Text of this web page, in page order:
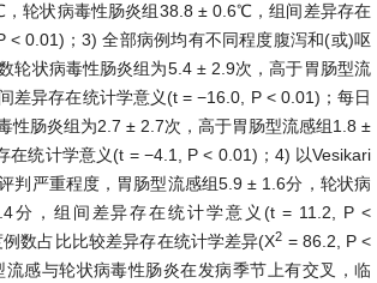
轮状病毒性肠炎组38.8 ± 0.6℃，组间差异存在
< 0.01)；3) 全部病例均有不同程度腹泻和(或)呕
轮状病毒性肠炎组为5.4 ± 2.9次，高于胃肠型流
差异存在统计学意义(t = −16.0, P < 0.01)；每日
性肠炎组为2.7 ± 2.7次，高于胃肠型流感组1.8 ±
在统计学意义(t = −4.1, P < 0.01)；4) 以Vesikari
判严重程度，胃肠型流感组5.9 ± 1.6分，轮状病
分，组间差异存在统计学意义(t = 11.2, P <
数占比比较差异存在统计学差异(X2 = 86.2, P <
感与轮状病毒性肠炎在发病季节上有交叉，临